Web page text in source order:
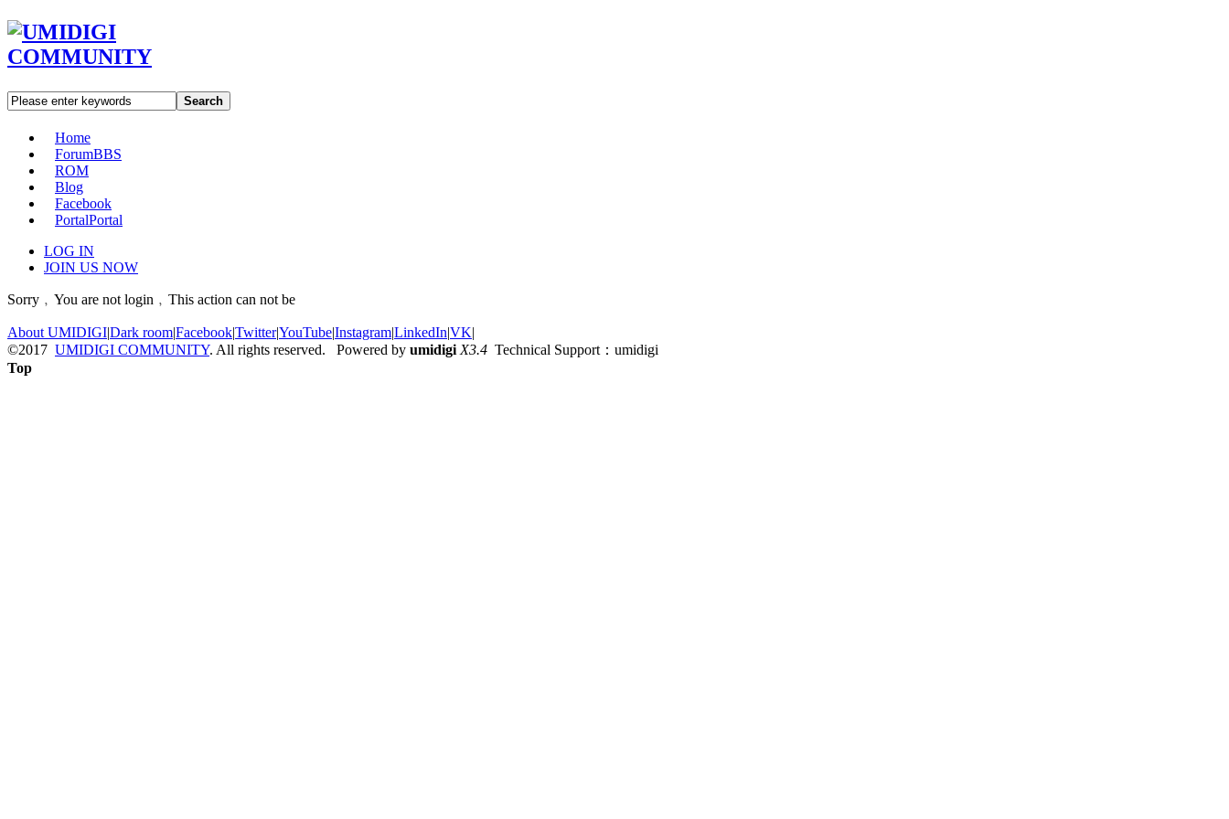
Search
Home
ForumBBS
ROM
Blog
Facebook
PortalPortal
LOG IN
JOIN US NOW
Sorry﹐You are not login﹐This action can not be
About UMIDIGI|Dark room|Facebook|Twitter|YouTube|Instagram|LinkedIn|VK|
©2017 UMIDIGI COMMUNITY. All rights reserved. Powered by umidigi X3.4 Technical Support：umidigi
Top